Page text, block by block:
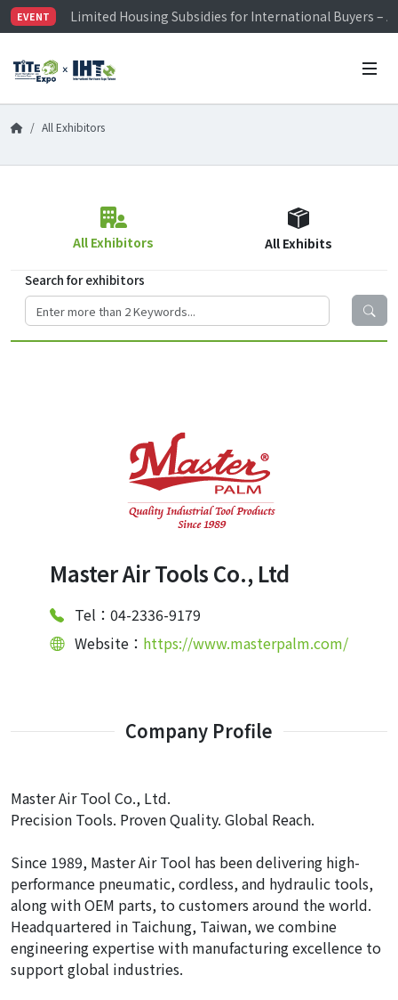
EVENT
Limited Housing Subsidies for International Buyers –
Visitor Registration is Officially Open~
Limited Housing Subsidies for International Buyers –
All Exhibitors
All Exhibitors All Exhibits
Search for exhibitors
Master Air Tools Co., Ltd
Tel：04-2336-9179
Website： https://www.masterpalm.com/
Company Profile
Master Air Tool Co., Ltd.
Precision Tools. Proven Quality. Global Reach.
Since 1989, Master Air Tool has been delivering high-
performance pneumatic, cordless, and hydraulic tools,
along with OEM parts, to customers around the world.
Headquartered in Taichung, Taiwan, we combine
engineering expertise with manufacturing excellence to
support global industries.